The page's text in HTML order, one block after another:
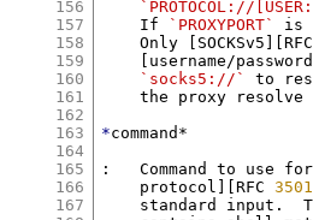
156
157
158
159
160
161
162
163
164
165
166
167
`PROTOCOL://
    If
`PROXYPORT`
is
    Only [SOCKSv5][RFC
[username/
`socks5://`
to
the proxy resolve
*command*
:   Command to use for
    protocol][RFC
3501
standard input.